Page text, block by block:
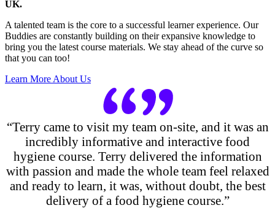
UK.
A talented team is the core to a successful learner experience. Our
Buddies are constantly building on their expansive knowledge to
bring you the latest course materials. We stay ahead of the curve so
that you can too!
Learn More About Us
“Terry came to visit my team on-site, and it was an
incredibly informative and interactive food
hygiene course. Terry delivered the information
with passion and made the whole team feel relaxed
and ready to learn, it was, without doubt, the best
delivery of a food hygiene course.”